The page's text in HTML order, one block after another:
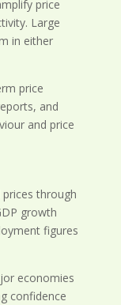
price
Large
in either
price
and
and price
through
growth
figures
economies
confidence